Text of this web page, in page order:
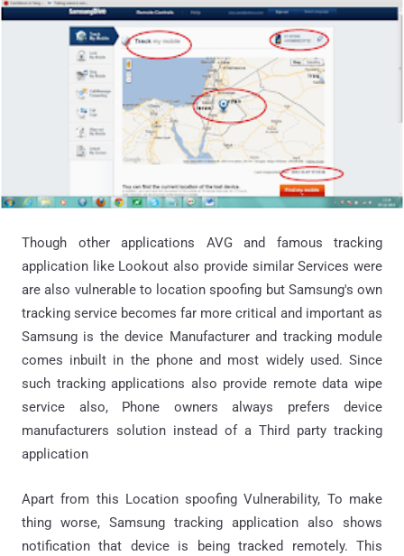
Though other applications AVG and famous tracking
application like Lookout also provide similar Services were
are also vulnerable to location spoofing but Samsung's own
tracking service becomes far more critical and important as
Samsung is the device Manufacturer and tracking module
comes inbuilt in the phone and most widely used. Since
such tracking applications also provide remote data wipe
service also, Phone owners always prefers device
manufacturers solution instead of a Third party tracking
application
Apart from this Location spoofing Vulnerability, To make
thing worse, Samsung tracking application also shows
notification that device is being tracked remotely. This